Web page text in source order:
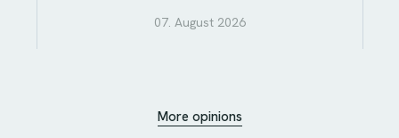
07. August 2026
More opinions